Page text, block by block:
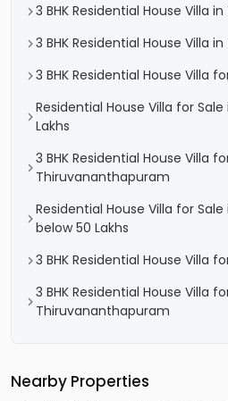
3 BHK Residential House Villa
3 BHK Residential House Villa
3 BHK Residential House Villa
Residential House Villa for
Lakhs
3 BHK Residential House Villa
Thiruvananthapuram
Residential House Villa for
below 50 Lakhs
3 BHK Residential House Villa
3 BHK Residential House Villa
Thiruvananthapuram
Nearby Properties